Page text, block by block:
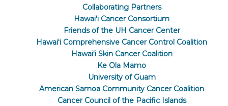
Collaborating Partners
Hawaiʻi Cancer Consortium
Friends of the UH Cancer Center
Hawaiʻi Comprehensive Cancer Control Coalition
Hawaiʻi Skin Cancer Coalition
Ke Ola Mamo
University of Guam
American Samoa Community Cancer Coalition
Cancer Council of the Pacific Islands